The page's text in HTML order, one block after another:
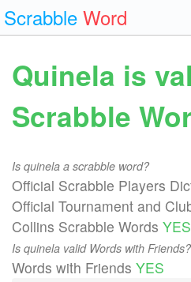
Scrabble Word
Quinela is
Scrabble
Is quinela a scrabble word?
Official Scrabble Players
Official Tournament and
Collins Scrabble Words YES
Is quinela valid Words with Friends?
Words with Friends YES